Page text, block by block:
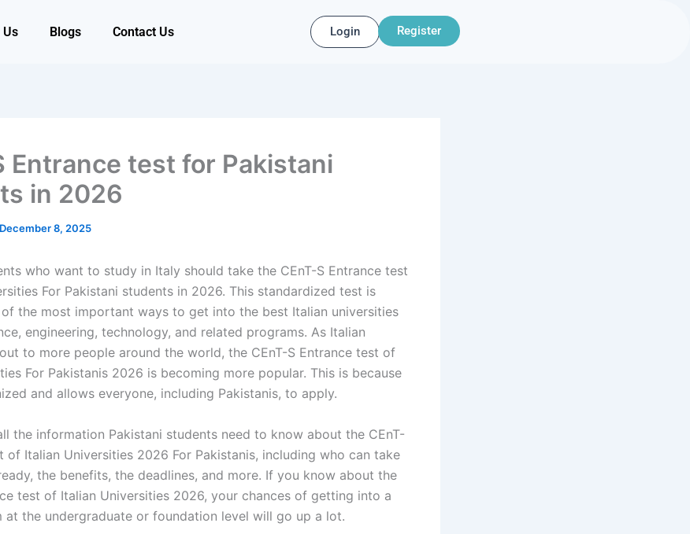
Blogs Contact Us Login Register
Entrance test for Pakistani
in 2026
December 8, 2025
who want to study in Italy should take the CEnT-S Entrance test
For Pakistani students in 2026. This standardized test is
the most important ways to get into the best Italian universities
engineering, technology, and related programs. As Italian
to more people around the world, the CEnT-S Entrance test of
For Pakistanis 2026 is becoming more popular. This is because
and allows everyone, including Pakistanis, to apply.
the information Pakistani students need to know about the CEnT-
of Italian Universities 2026 For Pakistanis, including who can take
the benefits, the deadlines, and more. If you know about the
test of Italian Universities 2026, your chances of getting into a
at the undergraduate or foundation level will go up a lot.